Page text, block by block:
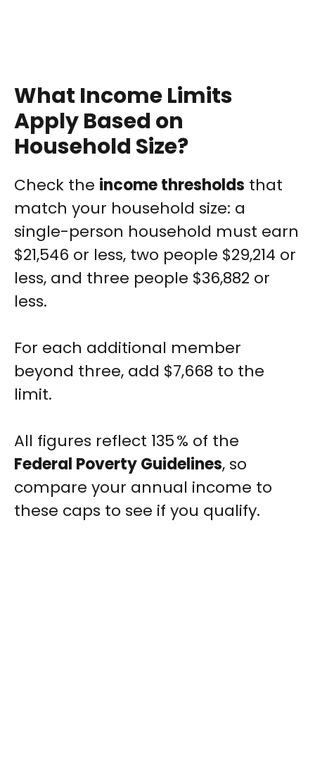
What Income Limits
Apply Based on
Household Size?
Check the income thresholds that
match your household size: a
single-person household must earn
$21,546 or less, two people $29,214 or
less, and three people $36,882 or
less.
For each additional member
beyond three, add $7,668 to the
limit.
All figures reflect 135 % of the
Federal Poverty Guidelines, so
compare your annual income to
these caps to see if you qualify.